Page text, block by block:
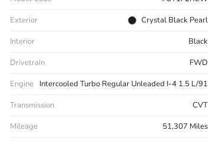
Exterior
Crystal Black Pearl
Interior
Black
Drivetrain
FWD
Engine
Intercooled Turbo Regular Unleaded I-4 1.5 L/91
Transmission
CVT
Mileage
51,307 Miles